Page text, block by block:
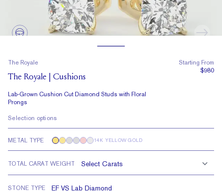
The Royale
The Royale | Cushions
Lab-Grown Cushion Cut Diamond Studs with Floral
Prongs
Starting From
$980
Selection options
METAL TYPE 14K YELLOW GOLD
TOTAL CARAT WEIGHT
STONE TYPE